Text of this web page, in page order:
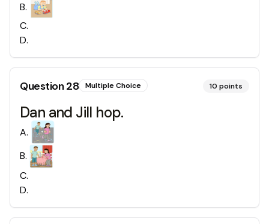
B.
C.
D.
Question28 Multiple Choice 10 points
Dan and Jill hop.
A.
B.
C.
D.